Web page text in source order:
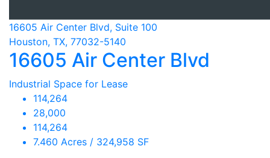
16605 Air Center Blvd, Suite 100
Houston, TX, 77032-5140
16605 Air Center Blvd
Industrial Space for Lease
114,264
28,000
114,264
7.460 Acres / 324,958 SF